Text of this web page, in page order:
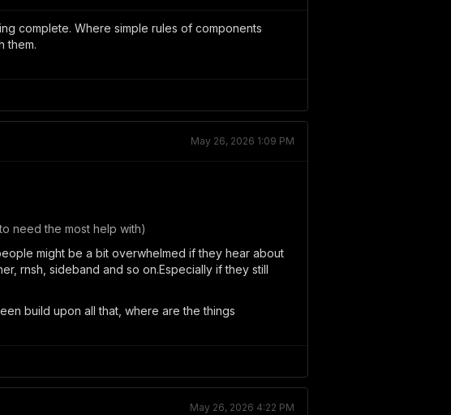
complete. Where simple rules of components
them.
May 26, 2026 1:09 PM
need the most help with)
might be a bit overwhelmed if they hear about
rnsh, sideband and so on.Especially if they still
build upon all that, where are the things
May 26, 2026 4:22 PM